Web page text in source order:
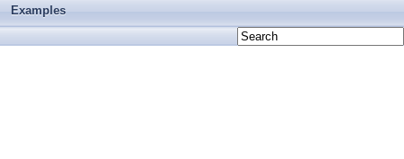
Examples